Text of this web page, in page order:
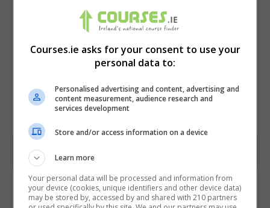
Contact Provider
Courses.ie asks for your consent to use your
personal data to:
Personalised advertising and content, advertising and
content measurement, audience research and
services development
Store and/or access information on a device
Learn more
Your personal data will be processed and information from
your device (cookies, unique identifiers and other device data)
may be stored by, accessed by and shared with 210 partners